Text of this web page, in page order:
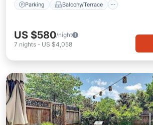
Parking Balcony/Terrace
US $580/night
7 nights - US $4,058